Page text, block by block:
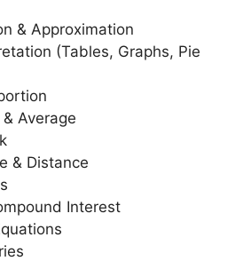
& Approximation
(Tables, Graphs, Pie
Average
& Distance
Interest